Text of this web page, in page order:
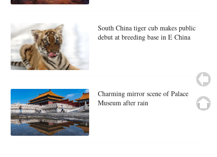
South China tiger cub makes public
debut at breeding base in E China
Charming mirror scene of Palace
Museum after rain